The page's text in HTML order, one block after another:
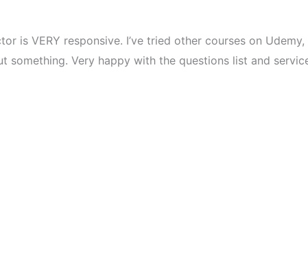
is VERY responsive. I’ve tried other courses on
something. Very happy with the questions list and